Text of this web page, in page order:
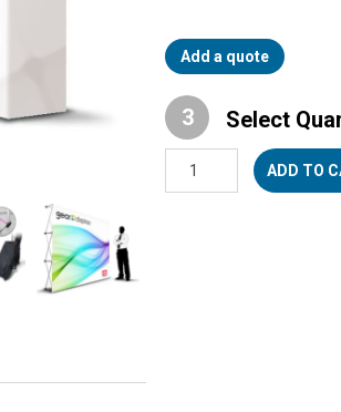
Select
UpStage™
ADD TO
Add a quote